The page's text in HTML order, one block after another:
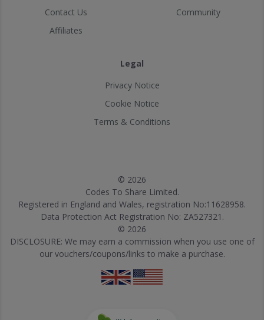
Contact Us
Affiliates
Community
Legal
Privacy Notice
Cookie Notice
Terms & Conditions
© 2026
Codes To Share Limited.
Registered in England and Wales, registration No:11628958.
Data Protection Act Registration No: ZA527321.
© 2026
DISCLOSURE: We may earn a commission when you use one of
our vouchers/coupons/links to make a purchase.